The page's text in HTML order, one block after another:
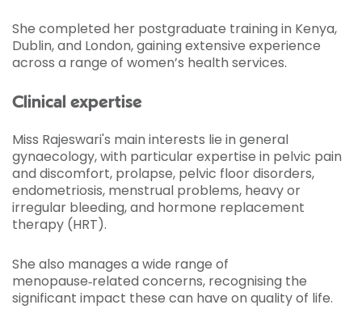
She completed her postgraduate training in Kenya,
Dublin, and London, gaining extensive experience
across a range of women’s health services.
Clinical expertise
Miss Rajeswari's main interests lie in general
gynaecology, with particular expertise in pelvic pain
and discomfort, prolapse, pelvic floor disorders,
endometriosis, menstrual problems, heavy or
irregular bleeding, and hormone replacement
therapy (HRT).
She also manages a wide range of
menopause‑related concerns, recognising the
significant impact these can have on quality of life.